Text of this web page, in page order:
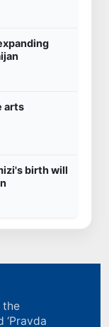
arts
birth will
the
‘Pravda